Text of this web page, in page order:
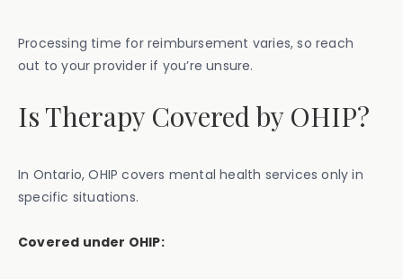
Processing time for reimbursement varies, so reach
out to your provider if you’re unsure.
Is Therapy Covered by OHIP?
In Ontario, OHIP covers mental health services only in
specific situations.
Covered under OHIP: